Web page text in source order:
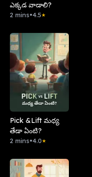
ఎక్కడ వాడాలి?
2 mins•4.5★
Pick &Lift మధ్య
తేడా ఏంటి?
2 mins•4.0★